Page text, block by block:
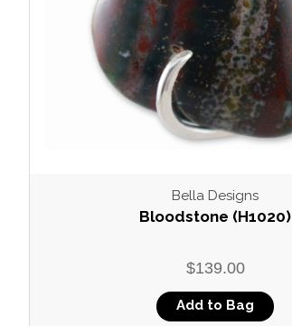
Bella Designs
Bloodstone (H1020)
$139.00
Add to Bag